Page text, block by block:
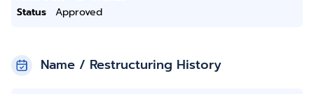
Status
Approved
Name / Restructuring History